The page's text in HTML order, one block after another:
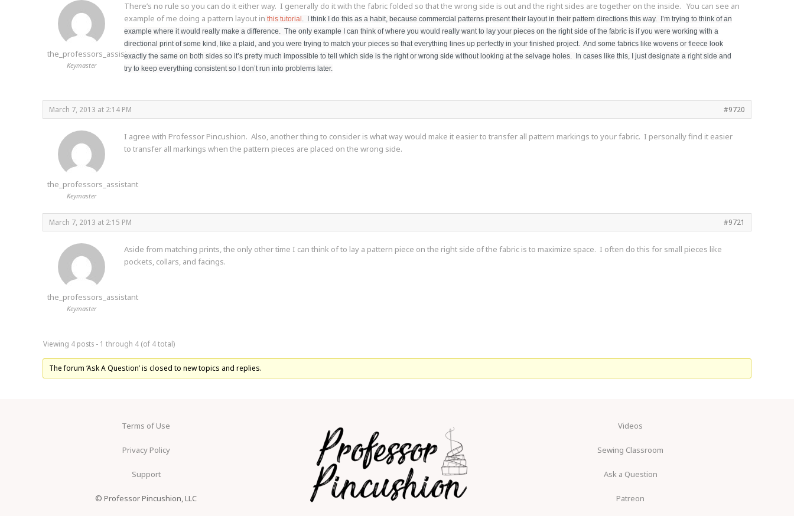
the_professors_assistant
Keymaster
There’s no rule so you can do it either way. I generally do it with the fabric folded so that the wrong side is out and the right sides are together on the inside. You can see an
example of me doing a pattern layout in this tutorial . I think I do this as a habit, because commercial patterns present their layout in their pattern directions this way. I’m trying to think of an
example where it would really make a difference. The only example I can think of where you would really want to lay your pieces on the right side of the fabric is if you were working with a
directional print of some kind, like a plaid, and you were trying to match your pieces so that everything lines up perfectly in your finished project. And some fabrics like wovens or fleece look
exactly the same on both sides so it’s pretty much impossible to tell which side is the right or wrong side without looking at the selvage holes. In cases like this, I just designate a right side and
try to keep everything consistent so I don’t run into problems later.
March 7, 2013 at 2:14 PM #9720
the_professors_assistant
Keymaster
I agree with Professor Pincushion. Also, another thing to consider is what way would make it easier to transfer all pattern markings to your fabric. I personally find it easier
to transfer all markings when the pattern pieces are placed on the wrong side.
March 7, 2013 at 2:15 PM #9721
the_professors_assistant
Keymaster
Aside from matching prints, the only other time I can think of to lay a pattern piece on the right side of the fabric is to maximize space. I often do this for small pieces like
pockets, collars, and facings.
Viewing 4 posts - 1 through 4 (of 4 total)
The forum ‘Ask A Question’ is closed to new topics and replies.
Terms of Use
Privacy Policy
Support
© Professor Pincushion, LLC
Videos
Sewing Classroom
Ask a Question
Patreon